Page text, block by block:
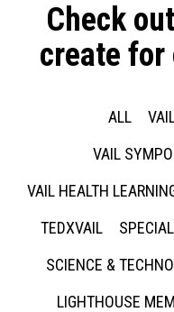
Check
create
ALL
VAIL
VAIL HEALTH
TEDXVAIL
SCIENCE &
LIGHTHOUSE